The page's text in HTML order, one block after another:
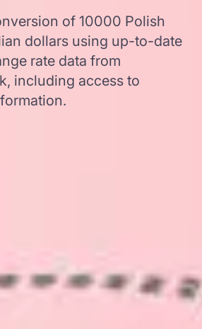
of 10000 Polish
dollars using up-to-date
rate data from
including access to